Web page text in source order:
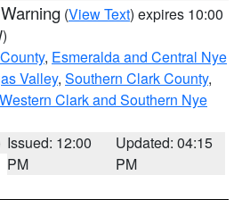
(View Text) expires 10:00
, Esmeralda and Central Nye
Valley, Southern Clark County,
Western Clark and Southern Nye
Issued: 12:00
PM
Updated: 04:15
PM